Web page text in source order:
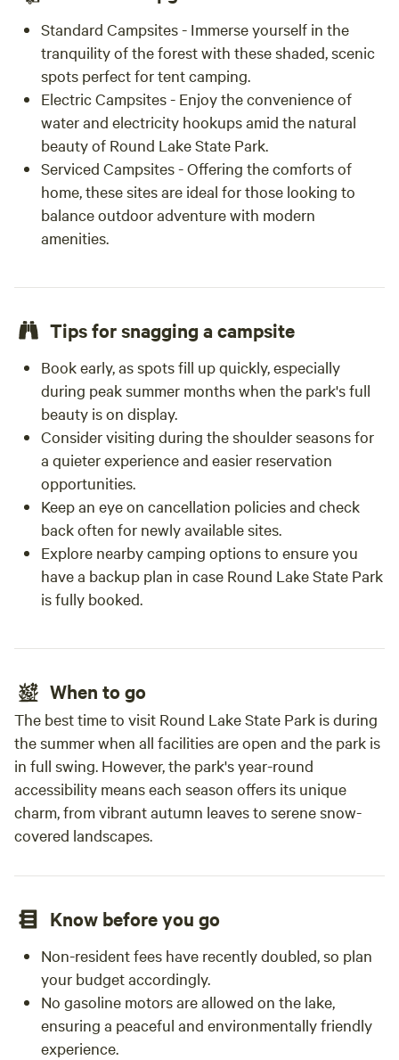
Standard Campsites - Immerse yourself in the
tranquility of the forest with these shaded, scenic
spots perfect for tent camping.
Electric Campsites - Enjoy the convenience of
water and electricity hookups amid the natural
beauty of Round Lake State Park.
Serviced Campsites - Offering the comforts of
home, these sites are ideal for those looking to
balance outdoor adventure with modern
amenities.
Tips for snagging a campsite
Book early, as spots fill up quickly, especially
during peak summer months when the park's full
beauty is on display.
Consider visiting during the shoulder seasons for
a quieter experience and easier reservation
opportunities.
Keep an eye on cancellation policies and check
back often for newly available sites.
Explore nearby camping options to ensure you
have a backup plan in case Round Lake State Park
is fully booked.
When to go
The best time to visit Round Lake State Park is during
the summer when all facilities are open and the park is
in full swing. However, the park's year-round
accessibility means each season offers its unique
charm, from vibrant autumn leaves to serene snow-
covered landscapes.
Know before you go
Non-resident fees have recently doubled, so plan
your budget accordingly.
No gasoline motors are allowed on the lake,
ensuring a peaceful and environmentally friendly
experience.